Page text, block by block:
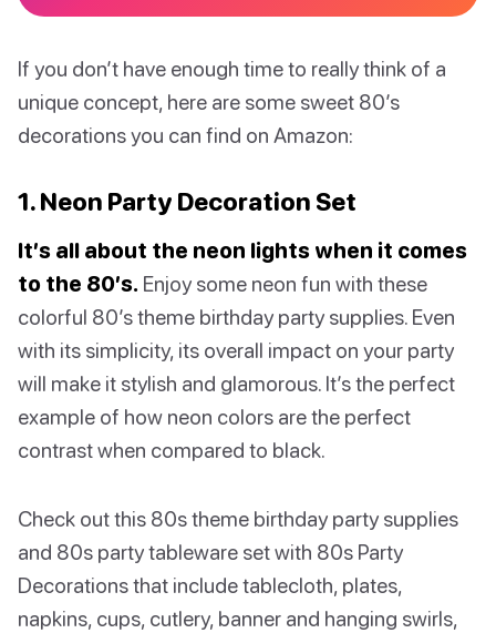
If you don’t have enough time to really think of a
unique concept, here are some sweet 80’s
decorations you can find on Amazon:
1. Neon Party Decoration Set
It’s all about the neon lights when it comes
to the 80’s. Enjoy some neon fun with these
colorful 80’s theme birthday party supplies. Even
with its simplicity, its overall impact on your party
will make it stylish and glamorous. It’s the perfect
example of how neon colors are the perfect
contrast when compared to black.
Check out this 80s theme birthday party supplies
and 80s party tableware set with 80s Party
Decorations that include tablecloth, plates,
napkins, cups, cutlery, banner and hanging swirls,